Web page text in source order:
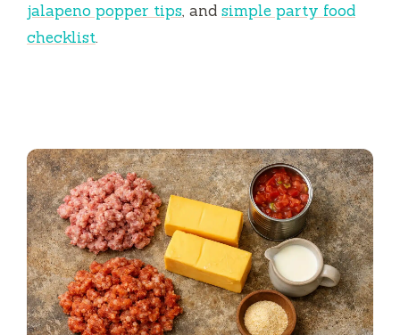
jalapeno popper tips, and simple party food
checklist.